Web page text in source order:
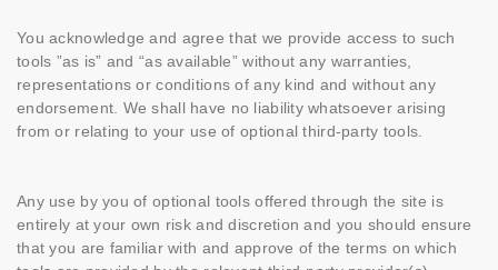
You acknowledge and agree that we provide access to such
tools ”as is” and “as available” without any warranties,
representations or conditions of any kind and without any
endorsement. We shall have no liability whatsoever arising
from or relating to your use of optional third-party tools.
Any use by you of optional tools offered through the site is
entirely at your own risk and discretion and you should ensure
that you are familiar with and approve of the terms on which